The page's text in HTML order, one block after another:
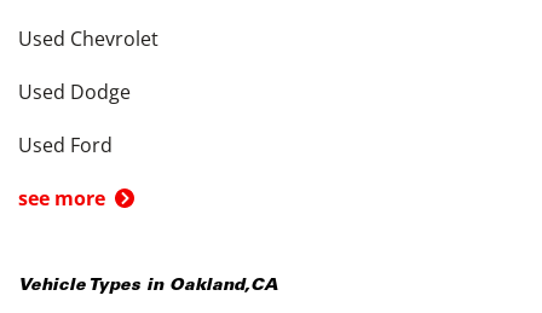
Used Chevrolet
Used Dodge
Used Ford
see more
Vehicle Types in Oakland,CA